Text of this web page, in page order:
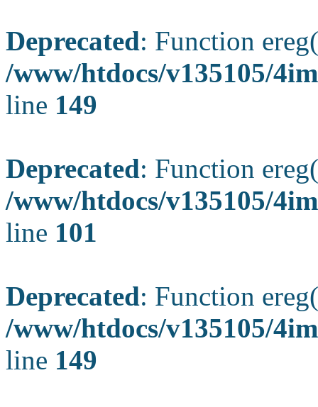
Deprecated: Function
/www/htdocs/v135105/
line 149
Deprecated: Function
/www/htdocs/v135105/
line 101
Deprecated: Function
/www/htdocs/v135105/
line 149